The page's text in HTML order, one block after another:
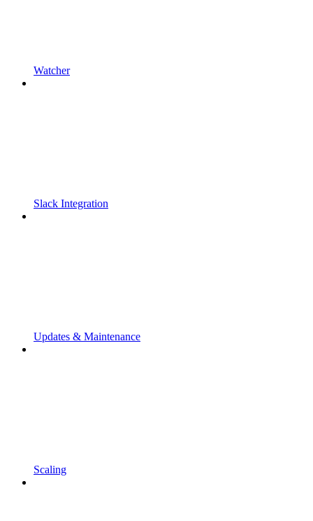
Watcher
Slack Integration
Updates & Maintenance
Scaling